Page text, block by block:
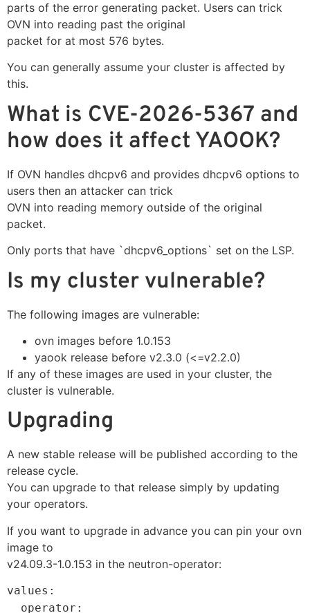
parts of the error generating packet. Users can trick
OVN into reading past the original
packet for at most 576 bytes.
You can generally assume your cluster is affected by
this.
What is CVE-2026-5367 and
how does it affect YAOOK?
If OVN handles dhcpv6 and provides dhcpv6 options to
users then an attacker can trick
OVN into reading memory outside of the original
packet.
Only ports that have `dhcpv6_options` set on the LSP.
Is my cluster vulnerable?
The following images are vulnerable:
ovn images before 1.0.153
yaook release before v2.3.0 (<=v2.2.0)
If any of these images are used in your cluster, the
cluster is vulnerable.
Upgrading
A new stable release will be published according to the
release cycle.
You can upgrade to that release simply by updating
your operators.
If you want to upgrade in advance you can pin your ovn
image to
v24.09.3-1.0.153 in the neutron-operator:
values:
operator: